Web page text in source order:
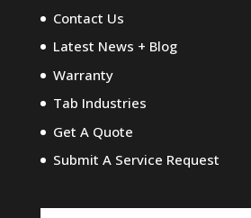
Contact Us
Latest News + Blog
Warranty
Tab Industries
Get A Quote
Submit A Service Request